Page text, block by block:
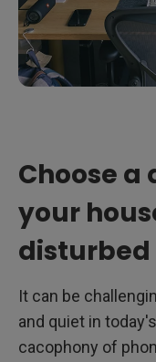
Choose a
your
disturbed
It can be
and quiet in
cacophony of